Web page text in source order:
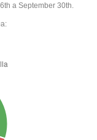
a September 30th.